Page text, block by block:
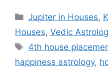
Categories
Jupiter in Houses,
Houses, Vedic
Tags
4th house
happiness astrology,